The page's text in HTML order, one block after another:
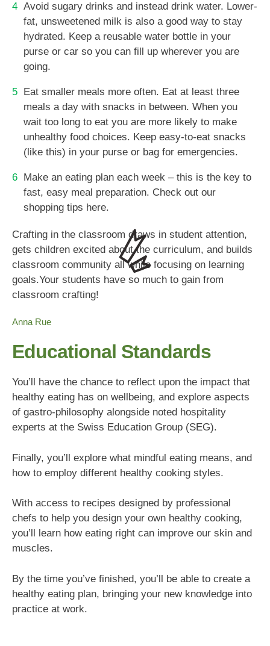
Avoid sugary drinks and instead drink water. Lower-
fat, unsweetened milk is also a good way to stay
hydrated. Keep a reusable water bottle in your
purse or car so you can fill up wherever you are
going.
Eat smaller meals more often. Eat at least three
meals a day with snacks in between. When you
wait too long to eat you are more likely to make
unhealthy food choices. Keep easy-to-eat snacks
(like this) in your purse or bag for emergencies.
Make an eating plan each week – this is the key to
fast, easy meal preparation. Check out our
shopping tips here.
Crafting in the classroom draws in student attention,
gets children excited about the curriculum, and builds
classroom community all while focusing on learning
goals.Your students have so much to gain from
classroom crafting!
Anna Rue
Educational Standards
You’ll have the chance to reflect upon the impact that
healthy eating has on wellbeing, and explore aspects
of gastro-philosophy alongside noted hospitality
experts at the Swiss Education Group (SEG).
Finally, you’ll explore what mindful eating means, and
how to employ different healthy cooking styles.
With access to recipes designed by professional
chefs to help you design your own healthy cooking,
you’ll learn how eating right can improve our skin and
muscles.
By the time you’ve finished, you’ll be able to create a
healthy eating plan, bringing your new knowledge into
practice at work.